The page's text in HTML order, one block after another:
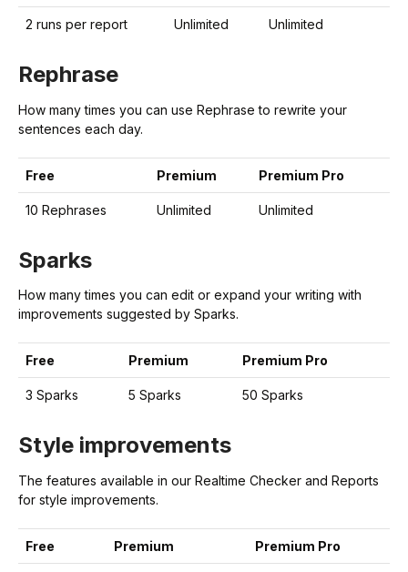
2 runs per report Unlimited Unlimited
Rephrase
How many times you can use Rephrase to rewrite your
sentences each day.
Free Premium Premium Pro
10 Rephrases Unlimited Unlimited
Sparks
How many times you can edit or expand your writing with
improvements suggested by Sparks.
Free Premium Premium Pro
3 Sparks 5 Sparks 50 Sparks
Style improvements
The features available in our Realtime Checker and Reports
for style improvements.
Free Premium Premium Pro